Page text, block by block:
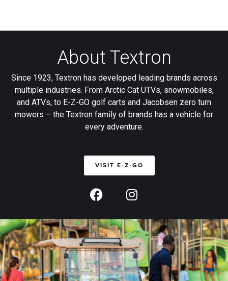
About Textron
Since 1923, Textron has developed leading brands across
multiple industries. From Arctic Cat UTVs, snowmobiles,
and ATVs, to E-Z-GO golf carts and Jacobsen zero turn
mowers – the Textron family of brands has a vehicle for
every adventure.
VISIT E-Z-GO